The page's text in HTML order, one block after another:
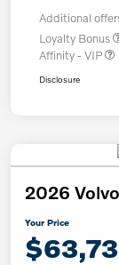
Additional
Loyalty Bonus
Affinity - VIP
Disclosure
2026
Your Price